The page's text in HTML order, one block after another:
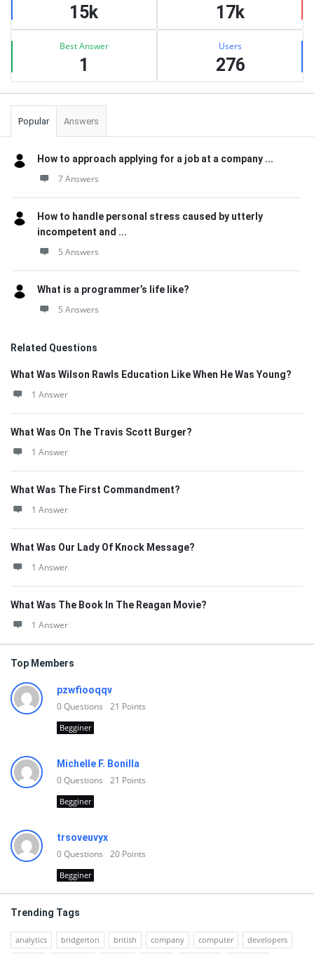
15k 17k
Best Answer
1
Users
276
Popular Answers
How to approach applying for a job at a company ...
7 Answers
How to handle personal stress caused by utterly
incompetent and ...
5 Answers
What is a programmer’s life like?
5 Answers
Related Questions
What Was Wilson Rawls Education Like When He Was Young?
1 Answer
What Was On The Travis Scott Burger?
1 Answer
What Was The First Commandment?
1 Answer
What Was Our Lady Of Knock Message?
1 Answer
What Was The Book In The Reagan Movie?
1 Answer
Top Members
pzwfiooqqv
0Questions 21 Points
Begginer
Michelle F. Bonilla
0Questions 21 Points
Begginer
trsoveuvyx
0Questions 20 Points
Begginer
Trending Tags
analytics bridgerton british company computer developers